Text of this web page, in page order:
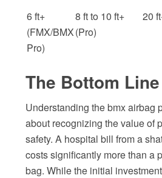
6 ft+
(FMX/BMX
Pro)
8 ft to 10 ft+
(Pro)
20
The Bottom Line
Understanding the bmx airbag
about recognizing the value of
safety. A hospital bill from a
costs significantly more than a
bag. While the initial